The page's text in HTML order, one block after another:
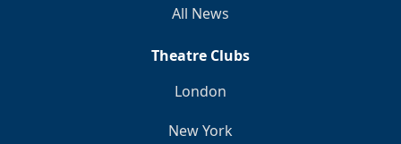
All News
Theatre Clubs
London
New York